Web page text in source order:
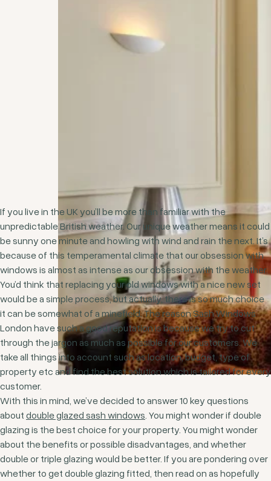
If you live in the UK you’ll be more than familiar with the
unpredictable British weather. Our unique weather means it could
be sunny one minute and howling with wind and rain the next. It’s
because of this temperamental climate that our obsession with
windows is almost as intense as our obsession with the weather.
You’d think that replacing your old windows with a nice new set
would be a simple process, but actually, there is so much choice
it can be somewhat of a minefield. The reason Sash Windows
London have such a good reputation is because we try to cut
through the jargon as much as possible for our customers. We
take all things into account such as location, budget, type of
property etc and find the best solution which is tailored for every
customer.
With this in mind, we’ve decided to answer 10 key questions
about double glazed sash windows. You might wonder if double
glazing is the best choice for your property. You might wonder
about the benefits or possible disadvantages, and whether
double or triple glazing would be better. If you are pondering over
whether to get double glazing fitted, then read on as hopefully